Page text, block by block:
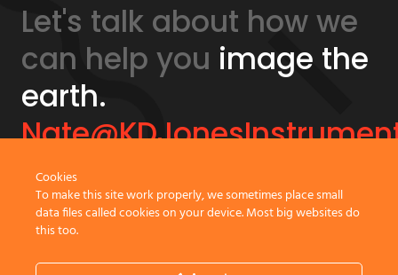
Let's talk about how we
can help you image the
earth.
GeonicsTraining.com
Cookies
To make this site work properly, we sometimes place small
data files called cookies on your device. Most big websites do
this too.